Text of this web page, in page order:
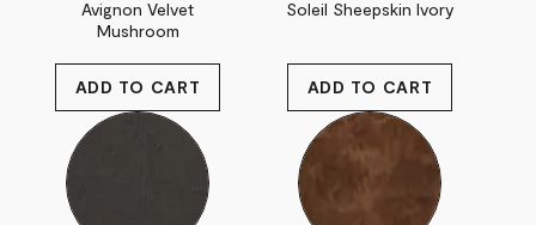
Avignon Velvet
Mushroom
Soleil Sheepskin Ivory